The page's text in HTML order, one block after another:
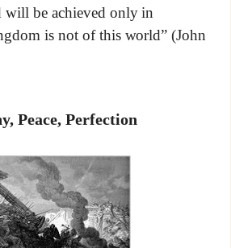
be achieved only in
is not of this world” (John
Peace, Perfection